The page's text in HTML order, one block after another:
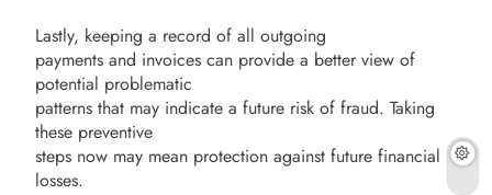
Lastly, keeping a record of all outgoing
payments and invoices can provide a better view of
potential problematic
patterns that may indicate a future risk of fraud. Taking
these preventive
steps now may mean protection against future financial
losses.